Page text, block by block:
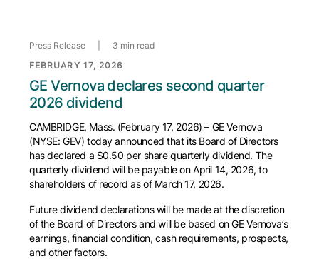
Press Release
3 min read
FEBRUARY 17, 2026
GE Vernova declares second quarter
2026 dividend
CAMBRIDGE, Mass. (February 17, 2026) – GE Vernova
(NYSE: GEV) today announced that its Board of Directors
has declared a $0.50 per share quarterly dividend. The
quarterly dividend will be payable on April 14, 2026, to
shareholders of record as of March 17, 2026.
Future dividend declarations will be made at the discretion
of the Board of Directors and will be based on GE Vernova’s
earnings, financial condition, cash requirements, prospects,
and other factors.